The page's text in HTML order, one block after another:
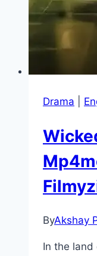
Drama
ByAkshay
In the land